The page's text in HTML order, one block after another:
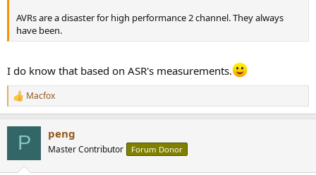
AVRs are a disaster for high performance 2 channel. They always
have been.
I do know that based on ASR's measurements.
R
e
Macfox
P peng
Master Contributor Forum Donor